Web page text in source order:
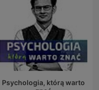
Psychologia, którą warto